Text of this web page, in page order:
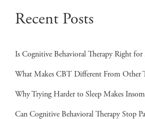
Recent Posts
Is Cognitive Behavioral Therapy Right for
What Makes CBT Different From Other
Why Trying Harder to Sleep Makes
Can Cognitive Behavioral Therapy Stop